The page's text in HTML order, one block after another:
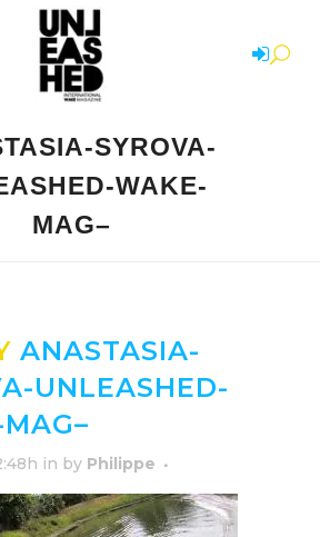
SYROVA-
WAKE-
MAG–
ANASTASIA-
UNLEASHED-
in by Philippe